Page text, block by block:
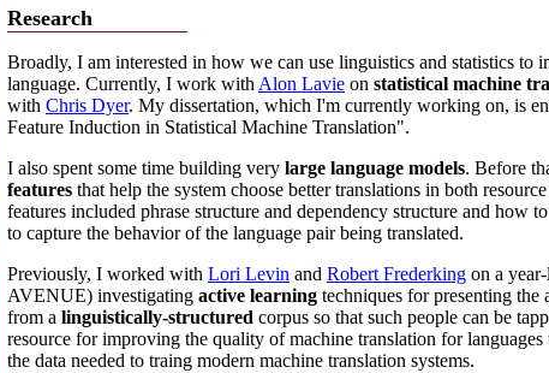
Research
Broadly, I am interested in how we can use linguistics and statistics to
language. Currently, I work with Alon Lavie on statistical machine
with Chris Dyer. My dissertation, which I'm currently working on, is
Feature Induction in Statistical Machine Translation".
I also spent some time building very large language models. Before
features that help the system choose better translations in both
features included phrase structure and dependency structure and how
to capture the behavior of the language pair being translated.
Previously, I worked with Lori Levin and Robert Frederking on a
AVENUE) investigating active learning techniques for presenting
from a linguistically-structured corpus so that such people can be
resource for improving the quality of machine translation for
the data needed to traing modern machine translation systems.